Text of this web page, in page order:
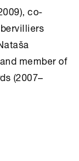
co-
member of
(2007–